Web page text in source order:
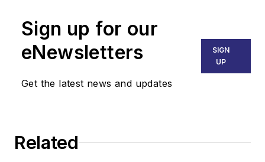
Sign up for our
eNewsletters
Get the latest news and updates
SIGN
UP
Related